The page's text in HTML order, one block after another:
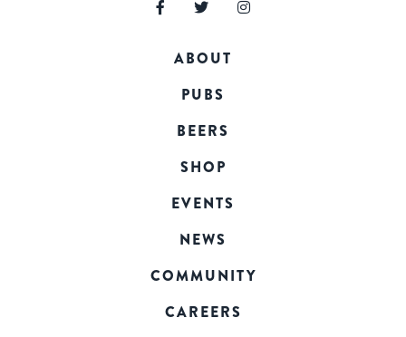
ABOUT
PUBS
BEERS
SHOP
EVENTS
NEWS
COMMUNITY
CAREERS